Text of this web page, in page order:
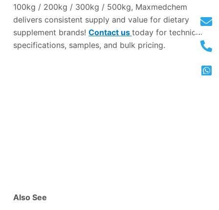
100kg / 200kg / 300kg / 500kg, Maxmedchem
delivers consistent supply and value for dietary
supplement brands! Contact us today for technical
specifications, samples, and bulk pricing.
Also See